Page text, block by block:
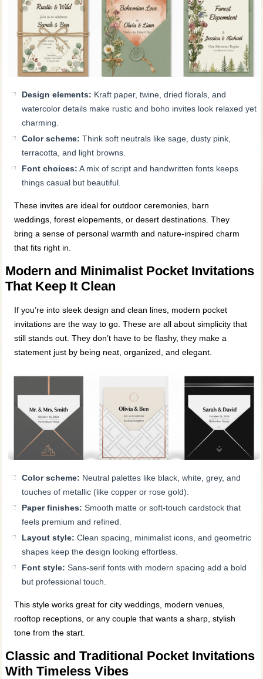
Design elements: Kraft paper, twine, dried florals, and
watercolor details make rustic and boho invites look relaxed yet
charming.
Color scheme: Think soft neutrals like sage, dusty pink,
terracotta, and light browns.
Font choices: A mix of script and handwritten fonts keeps
things casual but beautiful.
These invites are ideal for outdoor ceremonies, barn
weddings, forest elopements, or desert destinations. They
bring a sense of personal warmth and nature-inspired charm
that fits right in.
Modern and Minimalist Pocket Invitations
That Keep It Clean
If you’re into sleek design and clean lines, modern pocket
invitations are the way to go. These are all about simplicity that
still stands out. They don’t have to be flashy, they make a
statement just by being neat, organized, and elegant.
Color scheme: Neutral palettes like black, white, grey, and
touches of metallic (like copper or rose gold).
Paper finishes: Smooth matte or soft-touch cardstock that
feels premium and refined.
Layout style: Clean spacing, minimalist icons, and geometric
shapes keep the design looking effortless.
Font style: Sans-serif fonts with modern spacing add a bold
but professional touch.
This style works great for city weddings, modern venues,
rooftop receptions, or any couple that wants a sharp, stylish
tone from the start.
Classic and Traditional Pocket Invitations
With Timeless Vibes